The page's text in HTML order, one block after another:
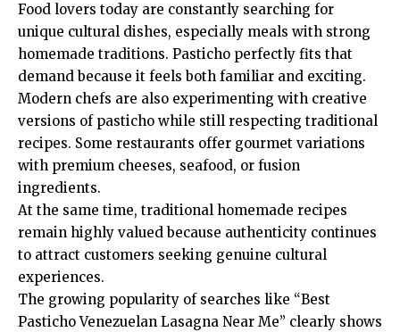
Food lovers today are constantly searching for
unique cultural dishes, especially meals with strong
homemade traditions. Pasticho perfectly fits that
demand because it feels both familiar and exciting.
Modern chefs are also experimenting with creative
versions of pasticho while still respecting traditional
recipes. Some restaurants offer gourmet variations
with premium cheeses, seafood, or fusion
ingredients.
At the same time, traditional homemade recipes
remain highly valued because authenticity continues
to attract customers seeking genuine cultural
experiences.
The growing popularity of searches like “Best
Pasticho Venezuelan Lasagna Near Me” clearly shows